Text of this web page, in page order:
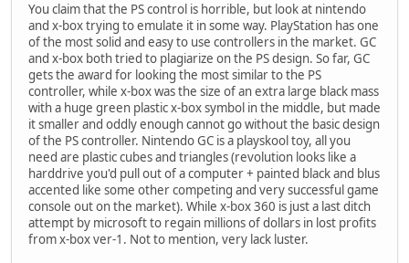
You claim that the PS control is horrible, but look at nintendo
and x-box trying to emulate it in some way. PlayStation has one
of the most solid and easy to use controllers in the market. GC
and x-box both tried to plagiarize on the PS design. So far, GC
gets the award for looking the most similar to the PS
controller, while x-box was the size of an extra large black mass
with a huge green plastic x-box symbol in the middle, but made
it smaller and oddly enough cannot go without the basic design
of the PS controller. Nintendo GC is a playskool toy, all you
need are plastic cubes and triangles (revolution looks like a
harddrive you'd pull out of a computer + painted black and blus
accented like some other competing and very successful game
console out on the market). While x-box 360 is just a last ditch
attempt by microsoft to regain millions of dollars in lost profits
from x-box ver-1. Not to mention, very lack luster.